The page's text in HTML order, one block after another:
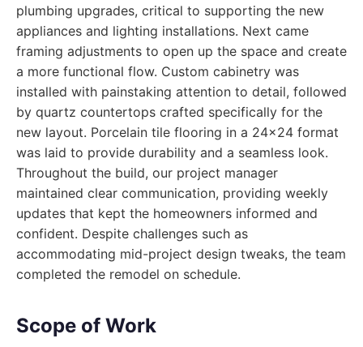
plumbing upgrades, critical to supporting the new
appliances and lighting installations. Next came
framing adjustments to open up the space and create
a more functional flow. Custom cabinetry was
installed with painstaking attention to detail, followed
by quartz countertops crafted specifically for the
new layout. Porcelain tile flooring in a 24x24 format
was laid to provide durability and a seamless look.
Throughout the build, our project manager
maintained clear communication, providing weekly
updates that kept the homeowners informed and
confident. Despite challenges such as
accommodating mid-project design tweaks, the team
completed the remodel on schedule.
Scope of Work